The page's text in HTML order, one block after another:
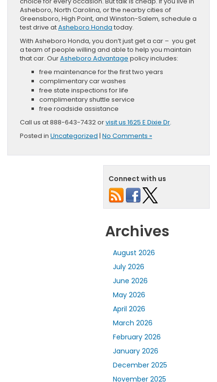
Asheboro, North Carolina, or the nearby cities of
Greensboro, High Point, and Winston-Salem, schedule a
test drive atAsheboro Honda today.
With Asheboro Honda, you don’t just get a car – you get
a team of people willing and able to help you maintain
that car. OurAsheboro Advantage policy includes:
free maintenance for the first two years
complimentary car washes
free state inspections for life
complimentary shuttle service
free roadside assistance
Call us at 888-643-7432 orvisit us 1625 E Dixie Dr.
Posted in Uncategorized | No Comments »
Connect with us
Archives
August 2026
July 2026
June 2026
May 2026
April 2026
March 2026
February 2026
January 2026
December 2025
November 2025